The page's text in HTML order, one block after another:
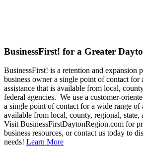
BusinessFirst! for a Greater
BusinessFirst! is a retention and expansion
business owner a single point of contact for
assistance that is available from local,
federal agencies. We use a customer-
a single point of contact for a wide range of
available from local, county, regional, state,
Visit BusinessFirstDaytonRegion.com for
business resources, or contact us today to
needs! Learn More